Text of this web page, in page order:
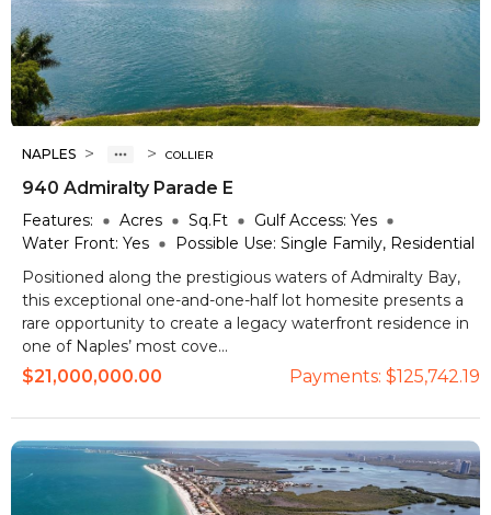
NAPLES > > COLLIER
940 Admiralty Parade E
Features: Acres Sq.Ft Gulf Access: Yes
Water Front: Yes Possible Use: Single Family, Residential
Positioned along the prestigious waters of Admiralty Bay,
this exceptional one-and-one-half lot homesite presents a
rare opportunity to create a legacy waterfront residence in
one of Naples’ most cove...
$21,000,000.00 Payments: $125,742.19